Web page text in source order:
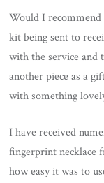
Would I
kit being sent to
with the service
another piece as a
with something
I have received
fingerprint necklace
how easy it was to